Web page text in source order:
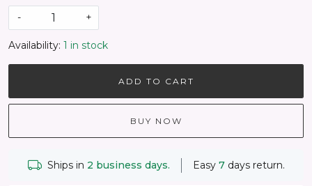
-
+
Availability: 1 in stock
ADD TO CART
BUY NOW
Ships in 2 business days. Easy 7days return.